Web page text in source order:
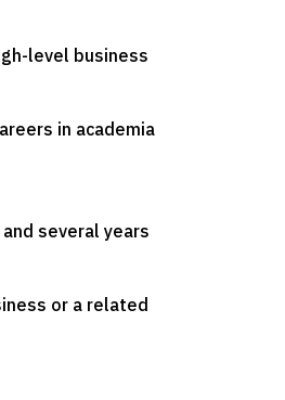
level business
in academia
and several years
or a related